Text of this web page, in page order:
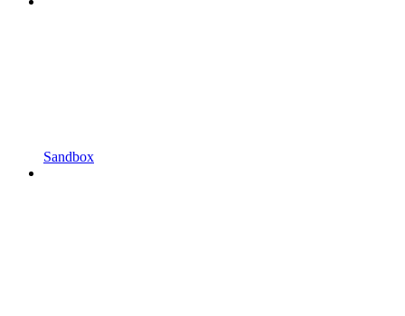
Sandbox